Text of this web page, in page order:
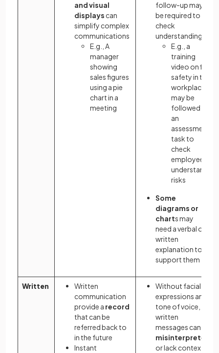
and visual
displays can
simplify complex
communications
E.g., A
manager
showing
sales figures
using a pie
chart in a
meeting
follow-up may
be required to
check
understanding
E.g., a
training
video on fire
safety in the
workplace
may be
followed by
an
assessment
task to
check
employees
understand
risks
Some
diagrams or
charts may
need a verbal or
written
explanation to
support them
Written
Written
communication
provide a record
that can be
referred back to
in the future
Instant
Without facial
expressions and
tone of voice,
written
messages can be
misinterpreted
or lack context